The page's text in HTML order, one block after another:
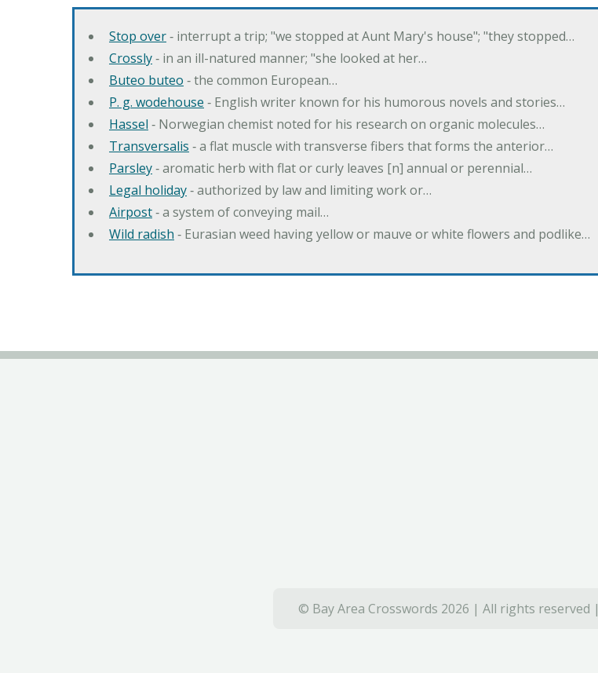
Stop over‐ interrupt a trip; "we stopped at Aunt Mary's house"; "they stopped…
Crossly‐ in an ill-natured manner; "she looked at her…
Buteo buteo ‐ the common European…
P. g. wodehouse ‐ English writer known for his humorous novels and stories…
Hassel ‐ Norwegian chemist noted for his research on organic molecules…
Transversalis ‐ a flat muscle with transverse fibers that forms the anterior…
Parsley‐ aromatic herb with flat or curly leaves [n] annual or perennial…
Legal holiday‐ authorized by law and limiting work or…
Airpost‐ a system of conveying mail…
Wild radish ‐ Eurasian weed having yellow or mauve or white flowers and podlike…
© Bay Area Crosswords 2026 | All rights reserved |